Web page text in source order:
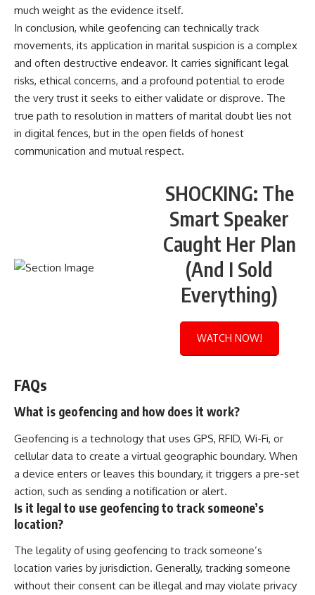
much weight as the evidence itself.
In conclusion, while geofencing can technically track
movements, its application in marital suspicion is a complex
and often destructive endeavor. It carries significant legal
risks, ethical concerns, and a profound potential to erode
the very trust it seeks to either validate or disprove. The
true path to resolution in matters of marital doubt lies not
in digital fences, but in the open fields of honest
communication and mutual respect.
SHOCKING: The
Smart Speaker
Caught Her Plan
(And I Sold
Everything)
WATCH NOW!
FAQs
What is geofencing and how does it work?
Geofencing is a technology that uses GPS, RFID, Wi-Fi, or
cellular data to create a virtual geographic boundary. When
a device enters or leaves this boundary, it triggers a pre-set
action, such as sending a notification or alert.
Is it legal to use geofencing to track someone’s
location?
The legality of using geofencing to track someone’s
location varies by jurisdiction. Generally, tracking someone
without their consent can be illegal and may violate privacy